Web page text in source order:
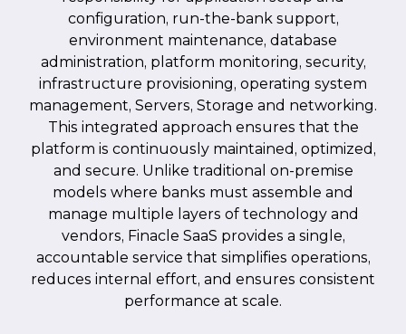
configuration, run-the-bank support,
environment maintenance, database
administration, platform monitoring, security,
infrastructure provisioning, operating system
management, Servers, Storage and networking.
This integrated approach ensures that the
platform is continuously maintained, optimized,
and secure. Unlike traditional on-premise
models where banks must assemble and
manage multiple layers of technology and
vendors, Finacle SaaS provides a single,
accountable service that simplifies operations,
reduces internal effort, and ensures consistent
performance at scale.